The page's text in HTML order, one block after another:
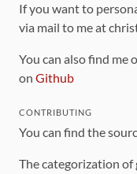
If you want to
via mail to me at
You can also find me
on Github
CONTRIBUTING
You can find the
The categorization of